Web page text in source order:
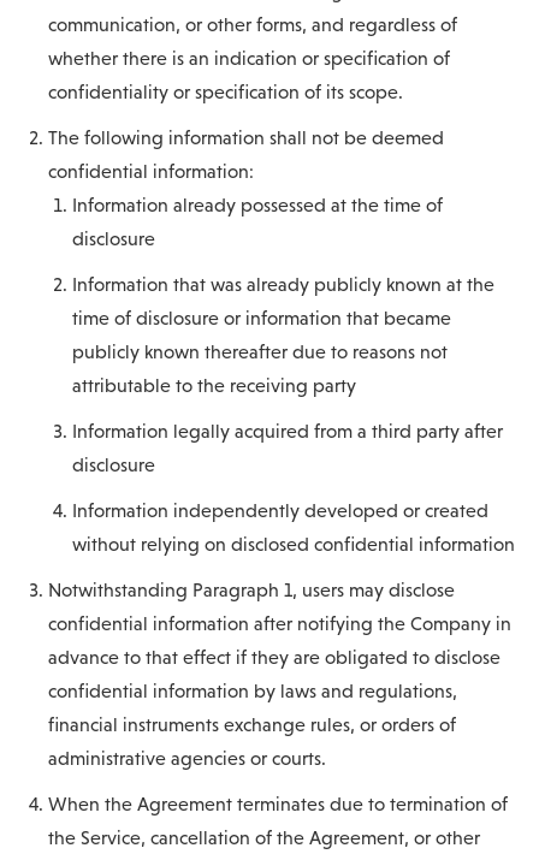
communication, or other forms, and regardless of
whether there is an indication or specification of
confidentiality or specification of its scope.
The following information shall not be deemed
confidential information:
Information already possessed at the time of
disclosure
Information that was already publicly known at the
time of disclosure or information that became
publicly known thereafter due to reasons not
attributable to the receiving party
Information legally acquired from a third party after
disclosure
Information independently developed or created
without relying on disclosed confidential information
Notwithstanding Paragraph 1, users may disclose
confidential information after notifying the Company in
advance to that effect if they are obligated to disclose
confidential information by laws and regulations,
financial instruments exchange rules, or orders of
administrative agencies or courts.
When the Agreement terminates due to termination of
the Service, cancellation of the Agreement, or other